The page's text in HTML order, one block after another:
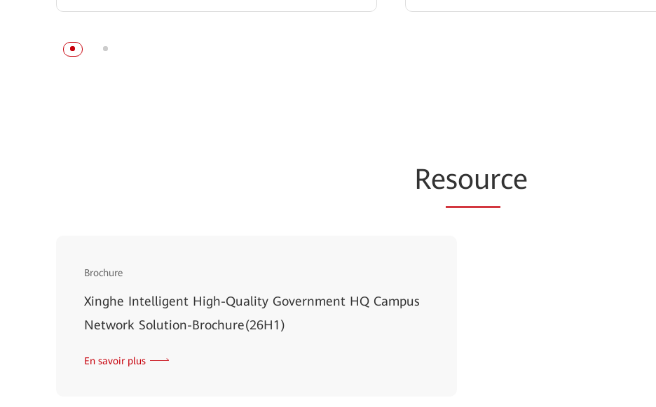
Resource
Brochure
Xinghe Intelligent High-Quality Government HQ Campus
Network Solution-Brochure(26H1)
En savoir plus